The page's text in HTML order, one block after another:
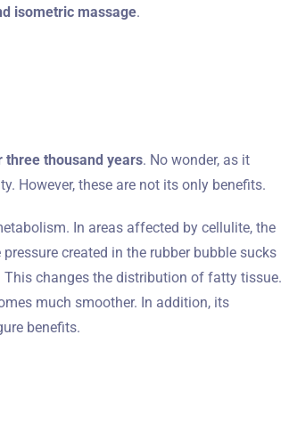
isometric massage.
thousand years. No wonder, as it
However, these are not its only benefits.
In areas affected by cellulite, the
created in the rubber bubble sucks
changes the distribution of fatty tissue.
much smoother. In addition, its
benefits.